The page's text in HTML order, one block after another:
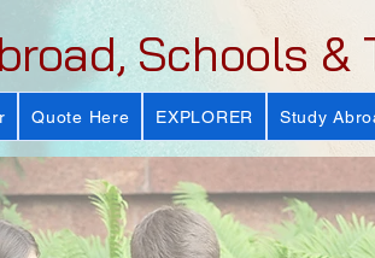
Schools &
Quote Here EXPLORER Study